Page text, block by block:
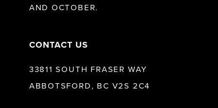
AND OCTOBER.
CONTACT US
33811 SOUTH FRASER WAY
ABBOTSFORD, BC V2S 2C4